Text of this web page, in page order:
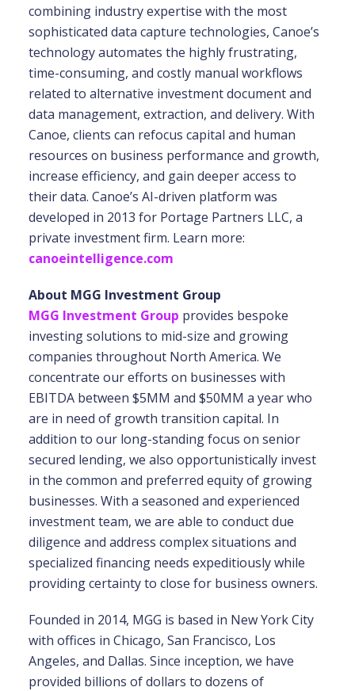
combining industry expertise with the most
sophisticated data capture technologies, Canoe’s
technology automates the highly frustrating,
time-consuming, and costly manual workflows
related to alternative investment document and
data management, extraction, and delivery. With
Canoe, clients can refocus capital and human
resources on business performance and growth,
increase efficiency, and gain deeper access to
their data. Canoe’s AI-driven platform was
developed in 2013 for Portage Partners LLC, a
private investment firm. Learn more:
canoeintelligence.com
About MGG Investment Group
MGG Investment Group provides bespoke
investing solutions to mid-size and growing
companies throughout North America. We
concentrate our efforts on businesses with
EBITDA between $5MM and $50MM a year who
are in need of growth transition capital. In
addition to our long-standing focus on senior
secured lending, we also opportunistically invest
in the common and preferred equity of growing
businesses. With a seasoned and experienced
investment team, we are able to conduct due
diligence and address complex situations and
specialized financing needs expeditiously while
providing certainty to close for business owners.
Founded in 2014, MGG is based in New York City
with offices in Chicago, San Francisco, Los
Angeles, and Dallas. Since inception, we have
provided billions of dollars to dozens of